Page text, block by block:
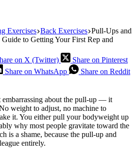
Exercises Back Exercises Pull-Ups and
to Getting Your First Rep and
on X (Twitter)
Share on Pinterest
Share on WhatsApp Share on Reddit
embarrassing about the pull-up — it
weight to adjust, no machine to
it. You either pull your bodyweight up
why most people gravitate toward the
is a shame, because the pull-up and
entirely.